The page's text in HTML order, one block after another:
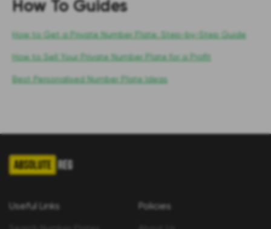
How To Guides
How to Get a Private Number Plate: Step-by-Step Guide
How to Sell Your Private Number Plate for a Profit
Best Personalised Number Plate Ideas
Useful Links Policies